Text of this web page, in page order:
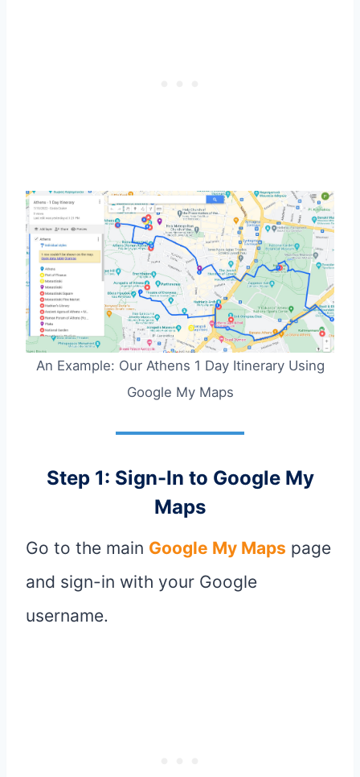
An Example: Our Athens 1 Day Itinerary Using
Google My Maps
Step 1: Sign-In to Google My
Maps
Go to the main Google My Maps page
and sign-in with your Google
username.